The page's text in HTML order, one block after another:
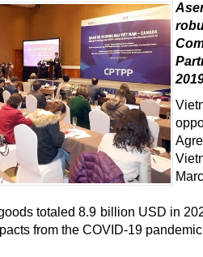
totaled 8.9 billion USD in
from the COVID-19